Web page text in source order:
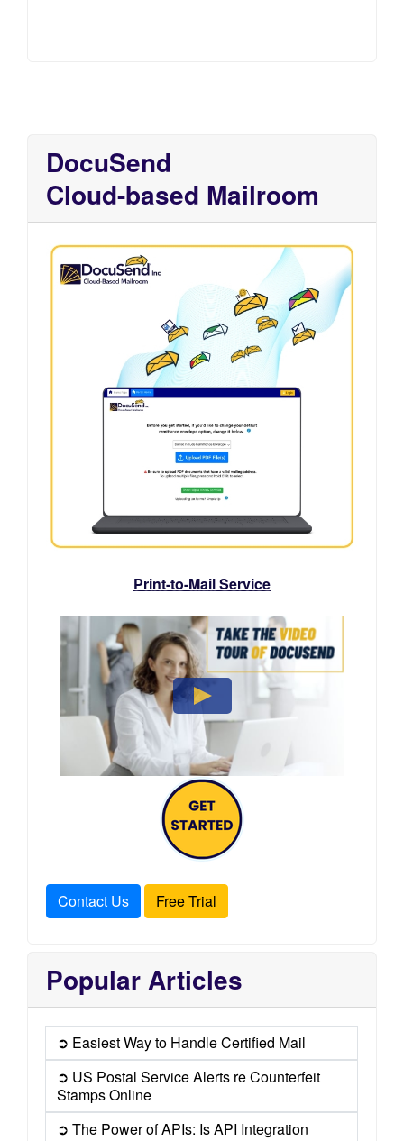
DocuSend
Cloud-based Mailroom
Print-to-Mail Service
Contact Us Free Trial
Popular Articles
➲ Easiest Way to Handle Certified Mail
➲ US Postal Service Alerts re Counterfeit
Stamps Online
➲ The Power of APIs: Is API Integration